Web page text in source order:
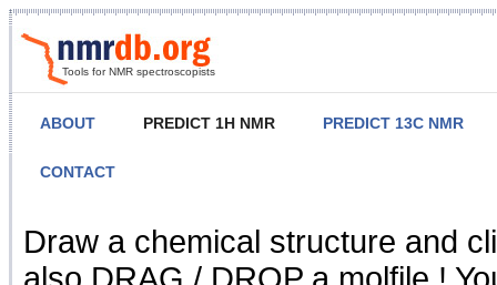
Tools for NMR spectroscopists
ABOUT PREDICT 1H NMR PREDICT 13C NMR
CONTACT
NMR Predict
Draw a chemical structure and